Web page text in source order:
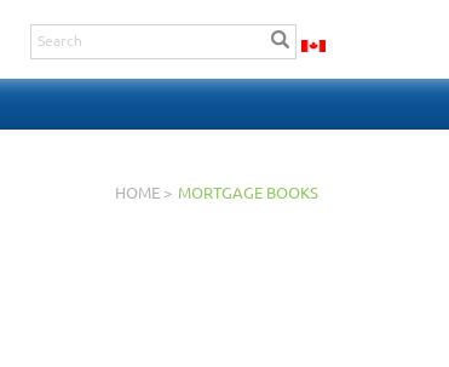
HOME > MORTGAGE BOOKS